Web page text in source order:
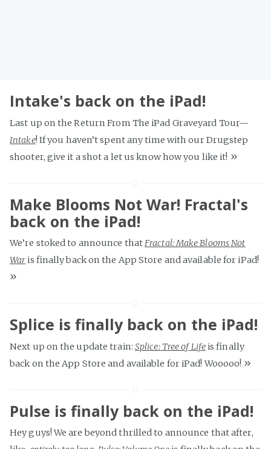
Intake's back on the iPad!
Last up on the Return From The iPad Graveyard Tour—
Intake! If you haven’t spent any time with our Drugstep
shooter, give it a shot a let us know how you like it! »
Make Blooms Not War! Fractal's
back on the iPad!
We’re stoked to announce thatFractal: Make Blooms Not
Waris finally back on the App Store and available for iPad!
»
Splice is finally back on the iPad!
Next up on the update train: Splice: Tree of Lifeis finally
back on the App Store and available for iPad! Wooooo! »
Pulse is finally back on the iPad!
Hey guys! We are beyond thrilled to announce that after,